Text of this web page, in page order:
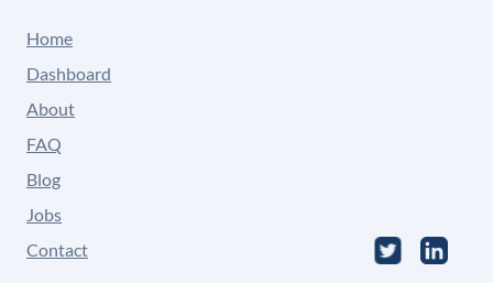
Home
Dashboard
About
FAQ
Blog
Jobs
Contact